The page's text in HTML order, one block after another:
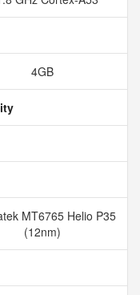
4GB
MT6765 Helio P35
(12nm)